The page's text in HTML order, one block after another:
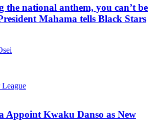
the national anthem, you can’t be
Mahama tells Black Stars
League
Appoint Kwaku Danso as New